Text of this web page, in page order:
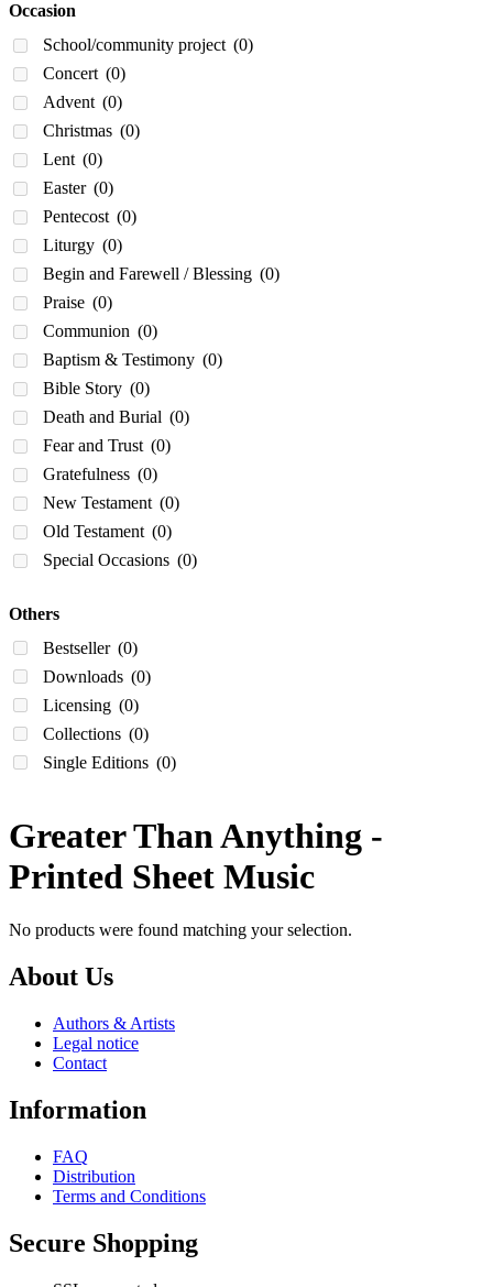
Occasion
School/community project (0)
Concert (0)
Advent (0)
Christmas (0)
Lent (0)
Easter (0)
Pentecost (0)
Liturgy (0)
Begin and Farewell / Blessing (0)
Praise (0)
Communion (0)
Baptism & Testimony (0)
Bible Story (0)
Death and Burial (0)
Fear and Trust (0)
Gratefulness (0)
New Testament (0)
Old Testament (0)
Special Occasions (0)
Others
Bestseller (0)
Downloads (0)
Licensing (0)
Collections (0)
Single Editions (0)
Greater Than Anything -
Printed Sheet Music
No products were found matching your selection.
About Us
Authors & Artists
Legal notice
Contact
Information
FAQ
Distribution
Terms and Conditions
Secure Shopping